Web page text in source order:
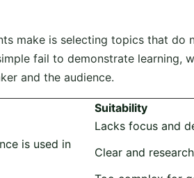
make is selecting topics that do
fail to demonstrate learning,
and the audience.
Suitability
Lacks focus and
is used in
Clear and